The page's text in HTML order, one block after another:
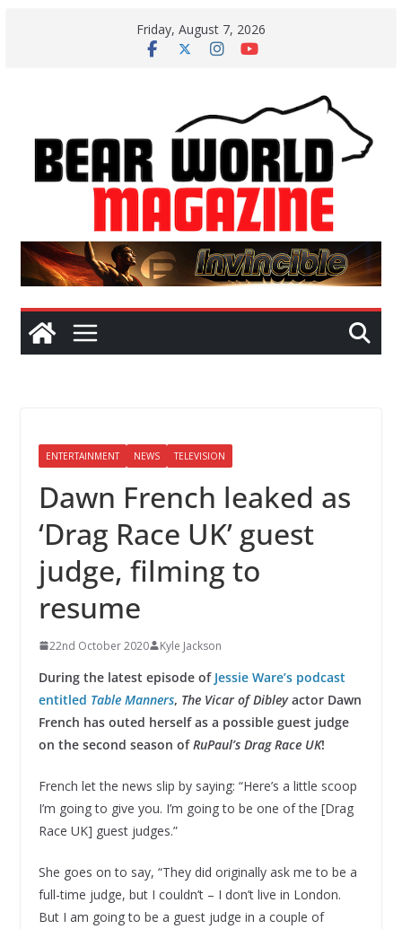
Friday, August 7, 2026
ENTERTAINMENT NEWS TELEVISION
Dawn French leaked as
‘Drag Race UK’ guest
judge, filming to
resume
22nd October 2020 Kyle Jackson
During the latest episode of Jessie Ware’s podcast
entitled Table Manners, The Vicar of Dibleyactor Dawn
French has outed herself as a possible guest judge
on the second season ofRuPaul’s Drag Race UK!
French let the news slip by saying: “Here’s a little scoop
I’m going to give you. I’m going to be one of the [Drag
Race UK] guest judges.”
She goes on to say, “They did originally ask me to be a
full-time judge, but I couldn’t – I don’t live in London.
But I am going to be a guest judge in a couple of